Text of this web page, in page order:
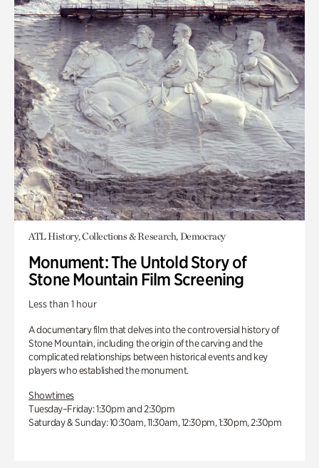
ATL History, Collections & Research, Democracy
Monument: The Untold Story of
Stone Mountain Film Screening
Less than 1 hour
A documentary film that delves into the controversial history of
Stone Mountain, including the origin of the carving and the
complicated relationships between historical events and key
players who established the monument.
Showtimes
Tuesday–Friday: 1:30pm and 2:30pm
Saturday & Sunday: 10:30am, 11:30am, 12:30pm, 1:30pm, 2:30pm